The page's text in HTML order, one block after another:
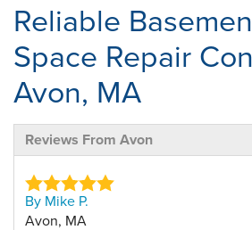
Reliable
Space Repair
Avon, MA
Reviews From Avon
By Mike P.
Avon, MA